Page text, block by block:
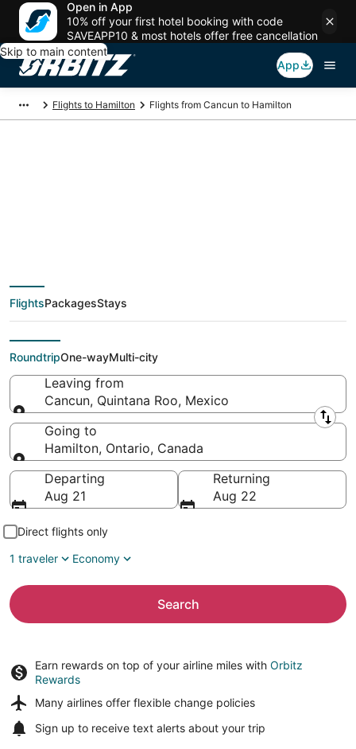
Open in App
10% off your first hotel booking with code
SAVEAPP10 & most hotels offer free cancellation
Skip to main content
App
Flights to Hamilton Flights from Cancun to Hamilton
deals from Cancun
(CUN) to Hamilton
(YTO)
FlightsPackagesStays
RoundtripOne-wayMulti-city
Leaving from
Cancun, Quintana Roo, Mexico
Leaving from
Going to
Hamilton, Ontario, Canada
Going to
Departing
Aug 21
Returning
Aug 22
Direct flights only
1 traveler
Economy
Search
Earn rewards on top of your airline miles with Orbitz
Rewards
Many airlines offer flexible change policies
Sign up to receive text alerts about your trip